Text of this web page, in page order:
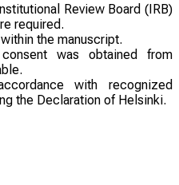
Review Board (IRB)
required.
the manuscript.
was obtained from
with recognized
the Declaration of Helsinki.